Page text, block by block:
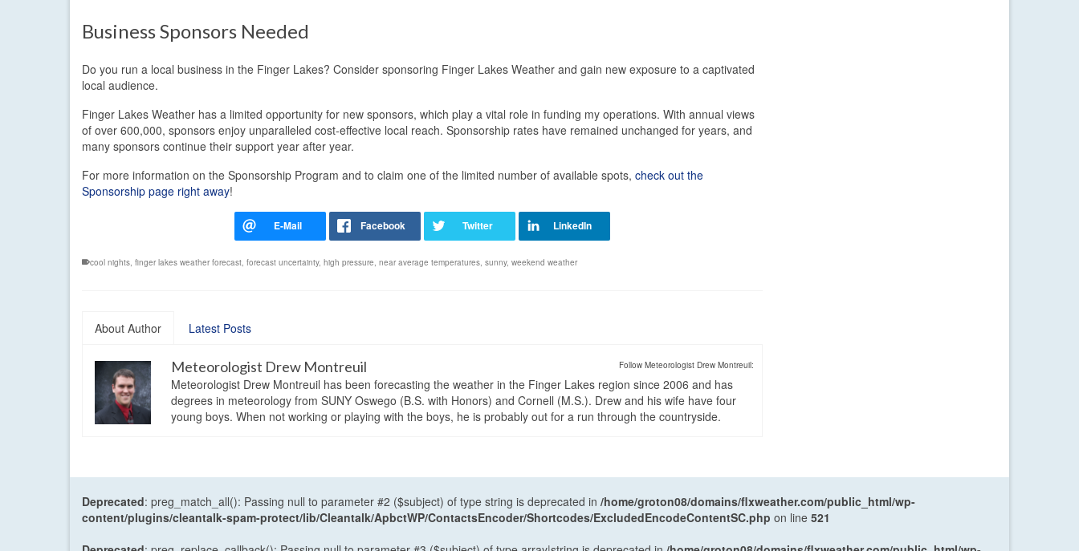
Business Sponsors Needed
Do you run a local business in the Finger Lakes? Consider sponsoring Finger Lakes Weather and gain new exposure to a captivated
local audience.
Finger Lakes Weather has a limited opportunity for new sponsors, which play a vital role in funding my operations. With annual views
of over 600,000, sponsors enjoy unparalleled cost-effective local reach. Sponsorship rates have remained unchanged for years, and
many sponsors continue their support year after year.
For more information on the Sponsorship Program and to claim one of the limited number of available spots, check out the
Sponsorship page right away!
cool nights, finger lakes weather forecast, forecast uncertainty, high pressure, near average temperatures, sunny, weekend weather
About Author Latest Posts
Follow Meteorologist Drew Montreuil:
Meteorologist Drew Montreuil
Meteorologist Drew Montreuil has been forecasting the weather in the Finger Lakes region since 2006 and has
degrees in meteorology from SUNY Oswego (B.S. with Honors) and Cornell (M.S.). Drew and his wife have four
young boys. When not working or playing with the boys, he is probably out for a run through the countryside.
Deprecated: preg_match_all(): Passing null to parameter #2 ($subject) of type string is deprecated in /home/groton08/domains/flxweather.com/public_html/wp-
content/plugins/cleantalk-spam-protect/lib/Cleantalk/ApbctWP/ContactsEncoder/Shortcodes/ExcludedEncodeContentSC.php on line 521